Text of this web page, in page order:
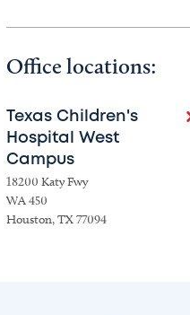
Office locations:
Texas Children's
Hospital West
Campus
18200 Katy Fwy
WA 450
Houston, TX 77094